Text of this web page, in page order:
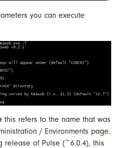
you can execute
this refers to the name that was
/ Environments page.
release of Pulse (~6.0.4), this